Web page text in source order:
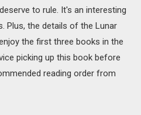
to rule. It's an interesting
Plus, the details of the Lunar
the first three books in the
picking up this book before
reading order from